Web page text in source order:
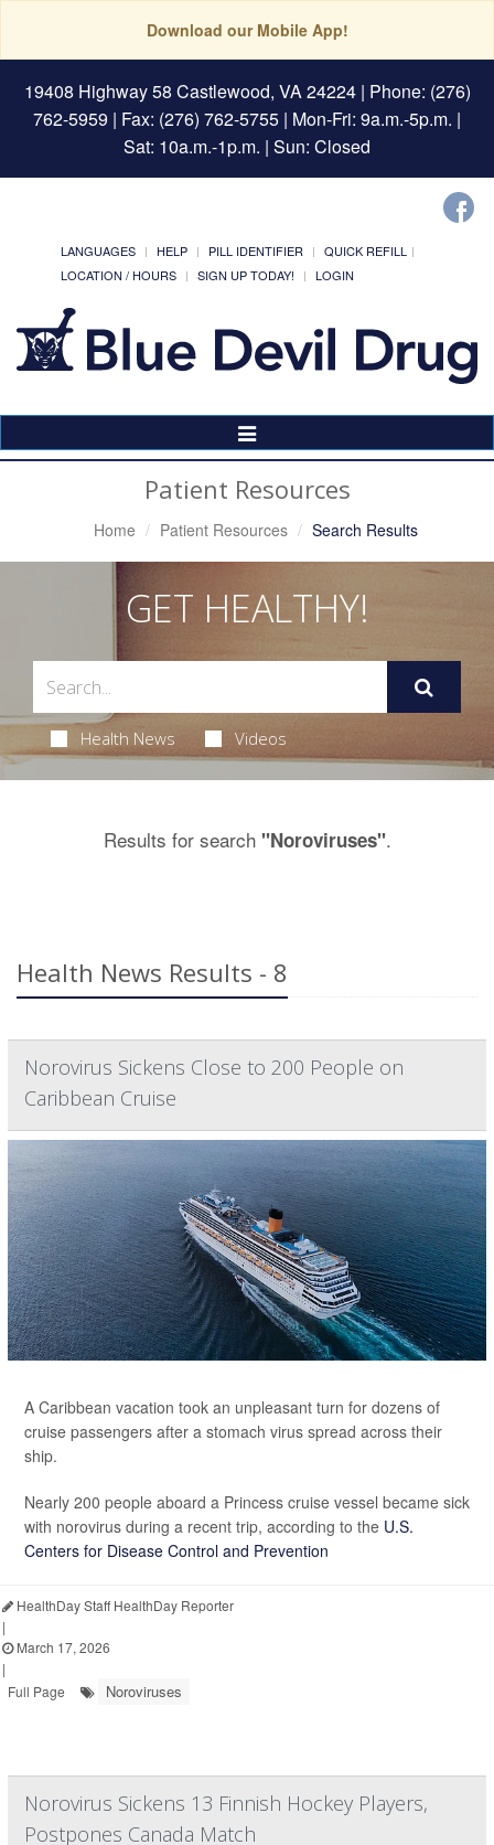
Download our Mobile App!
19408 Highway 58 Castlewood, VA 24224| Phone: (276)
762-5959 | Fax: (276) 762-5755 | Mon-Fri: 9a.m.-5p.m. |
Sat: 10a.m.-1p.m. | Sun: Closed
LANGUAGES HELP PILL IDENTIFIER
QUICK REFILL
LOCATION / HOURS
SIGN UP TODAY! LOGIN
Toggle
Navigation
Patient Resources
Home Patient Resources Search Results
GET HEALTHY!
Health News Videos
Results for search "Noroviruses".
Health News Results - 8
Norovirus Sickens Close to 200 People on
Caribbean Cruise
A Caribbean vacation took an unpleasant turn for dozens of
cruise passengers after a stomach virus spread across their
ship.
Nearly 200 people aboard a Princess cruise vessel became sick
with norovirus during a recent trip, according to the U.S.
Centers for Disease Control and Prevention
HealthDay Staff HealthDay Reporter
|
March 17, 2026
|
Full Page
Noroviruses
Norovirus Sickens 13 Finnish Hockey Players,
Postpones Canada Match